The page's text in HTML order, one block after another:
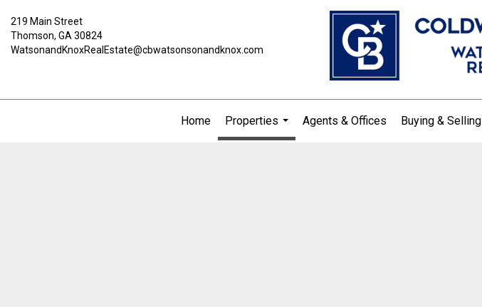
219 Main Street
Thomson, GA 30824
WatsonandKnoxRealEstate@cbwatsonsonandknox.com
Home
Properties
...
Agents & Offices
Buying & Selling